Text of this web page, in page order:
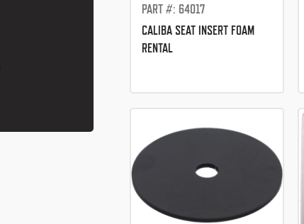
PART #: 64017
CALIBA SEAT INSERT FOAM
RENTAL